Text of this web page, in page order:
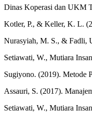
Dinas Koperasi dan UKM
Kotler, P., & Keller, K. L.
Nurasyiah, M. S., & Fadli,
Setiawati, W., Mutiara
Sugiyono. (2019). Metode
Assauri, S. (2017).
Setiawati, W., Mutiara